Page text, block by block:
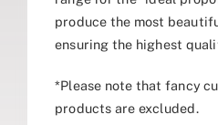
produce the most
ensuring the highest
*Please note that fancy
products are excluded.